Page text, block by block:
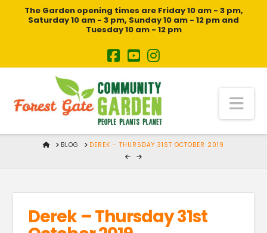
The Garden opening times are Friday 10 am - 3 pm,
Saturday 10 am - 3 pm, Sunday 10 am - 12 pm and
Tuesday 10 am - 12 pm
HOMEBLOG DEREK - THURSDAY 31ST OCTOBER 2019
Derek – Thursday 31st